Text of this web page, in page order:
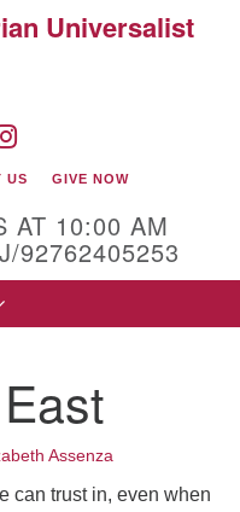
Universalist
US GIVE NOW
AT 10:00 AM
92762405253
Assenza
can trust in, even when